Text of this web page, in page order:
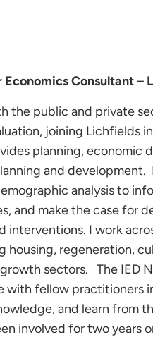
Consultant –
the public and private
joining Lichfields
planning, economic
and development.
analysis to
and make the case for
I work
housing, regeneration,
sectors. The IED
with fellow practitioners
and learn from
involved for two years